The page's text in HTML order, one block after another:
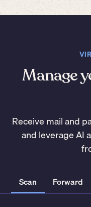
Manage
Receive mail and
and leverage AI
Scan Forward